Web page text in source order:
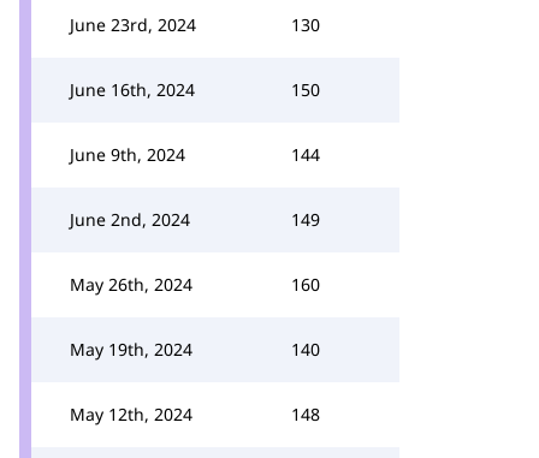
June 23rd, 2024 130
June 16th, 2024 150
June 9th, 2024 144
June 2nd, 2024 149
May 26th, 2024 160
May 19th, 2024 140
May 12th, 2024 148